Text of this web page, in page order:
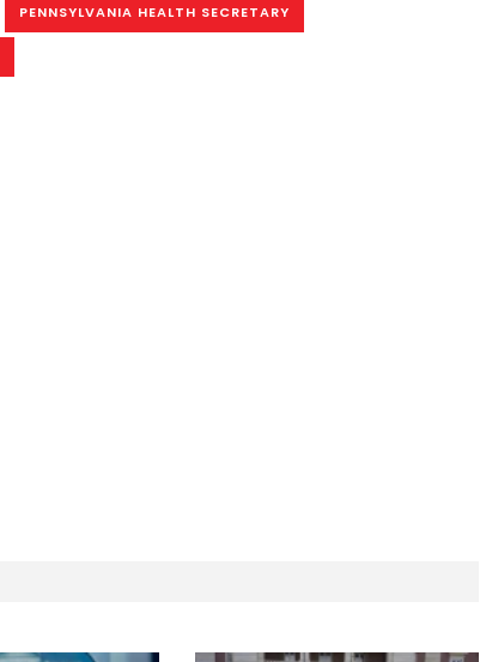
PENNSYLVANIA HEALTH SECRETARY